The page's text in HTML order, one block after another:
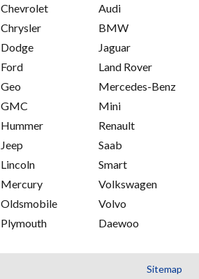
Chevrolet
Chrysler
Dodge
Ford
Geo
GMC
Hummer
Jeep
Lincoln
Mercury
Oldsmobile
Plymouth
Audi
BMW
Jaguar
Land Rover
Mercedes-Benz
Mini
Renault
Saab
Smart
Volkswagen
Volvo
Daewoo
Sitemap